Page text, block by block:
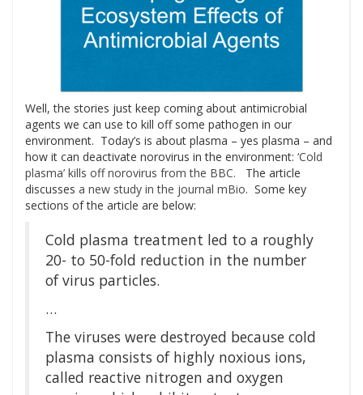
Well, the stories just keep coming about antimicrobial
agents we can use to kill off some pathogen in our
environment. Today’s is about plasma – yes plasma – and
how it can deactivate norovirus in the environment: ‘Cold
plasma’ kills off norovirus from the BBC.
The article
discusses a new study in the journal mBio. Some key
sections of the article are below:
Cold plasma treatment led to a roughly
20- to 50-fold reduction in the number
of virus particles.
…
The viruses were destroyed because cold
plasma consists of highly noxious ions,
called reactive nitrogen and oxygen